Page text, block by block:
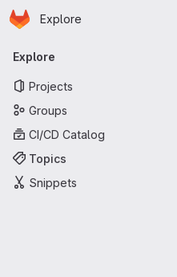
Skip to main content
Homepage
Explore
Primary navigation
Explore
Projects
Groups
CI/CD Catalog
Topics
Snippets